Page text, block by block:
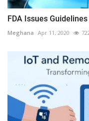
FDA Issues
Meghana Apr 11, 2020